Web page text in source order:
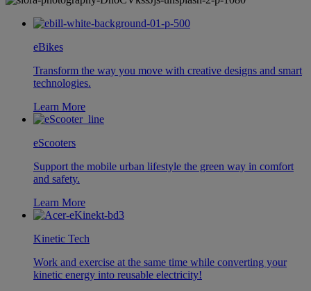
eBikes
Transform the way you move with creative designs and smart
technologies.
Learn More
eScooters
Support the mobile urban lifestyle the green way in comfort
and safety.
Learn More
Kinetic Tech
Work and exercise at the same time while converting your
kinetic energy into reusable electricity!